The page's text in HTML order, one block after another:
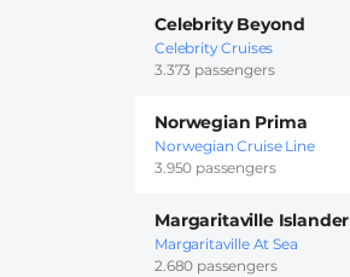
Celebrity Beyond
Celebrity Cruises
3.373 passengers
Norwegian Prima
Norwegian Cruise Line
3.950 passengers
Margaritaville Islander
Margaritaville At Sea
2.680 passengers